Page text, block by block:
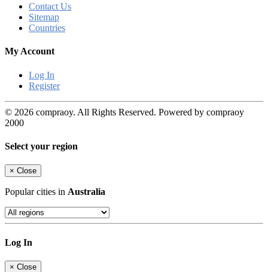
Contact Us
Sitemap
Countries
My Account
Log In
Register
© 2026 compraoy. All Rights Reserved. Powered by compraoy
2000
Select your region
× Close
Popular cities in Australia
Log In
× Close